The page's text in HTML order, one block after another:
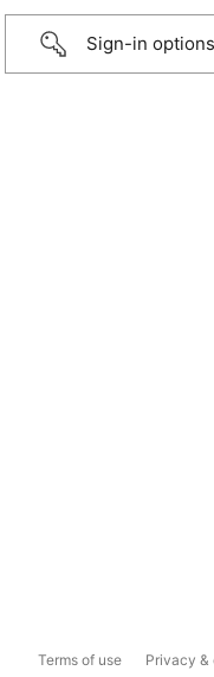
Sign-in options
Terms of use Privacy &